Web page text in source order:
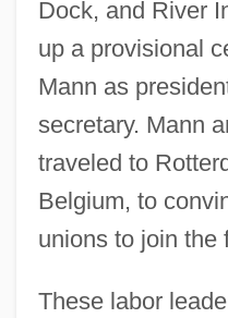
Dock, and River
up a provisional
Mann as
secretary. Mann
traveled to
Belgium, to
unions to join the
These labor